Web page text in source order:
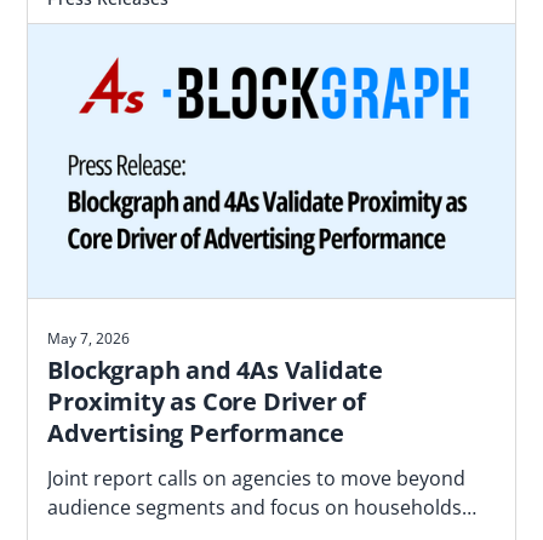
May 7, 2026
Blockgraph and 4As Validate
Proximity as Core Driver of
Advertising Performance
Joint report calls on agencies to move beyond
audience segments and focus on households